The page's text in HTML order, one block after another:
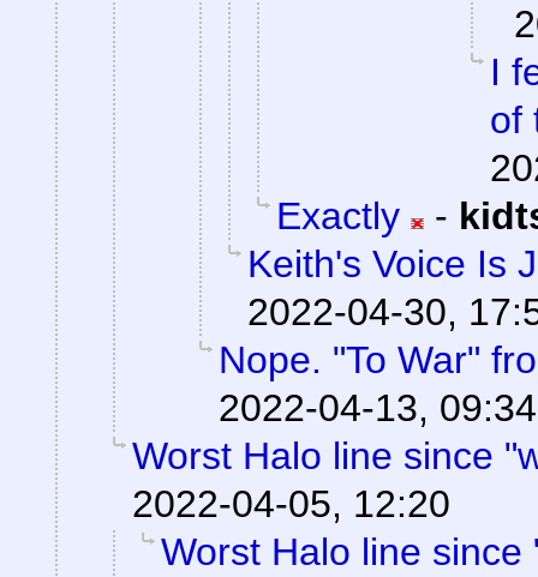
I
of
Exactly
-
Keith's Voice Is
2022-04-30,
Nope. "To War"
2022-04-13, 09:34
Worst Halo line since
2022-04-05, 12:20
Worst Halo line since